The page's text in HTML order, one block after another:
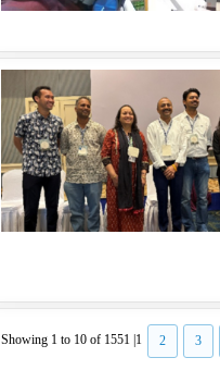
Showing 1 to 10 of 1551 | 1 2 3